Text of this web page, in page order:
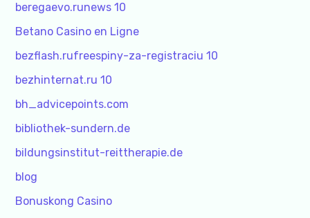
beregaevo.runews 10
Betano Casino en Ligne
bezflash.rufreespiny-za-registraciu 10
bezhinternat.ru 10
bh_advicepoints.com
bibliothek-sundern.de
bildungsinstitut-reittherapie.de
blog
Bonuskong Casino